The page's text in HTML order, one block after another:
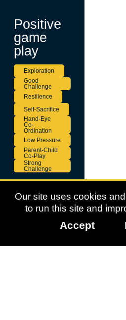
Positive
game
play
Exploration
Good
Challenge
Resilience
Self-Sacrifice
Hand-Eye
Co-
Ordination
Low Pressure
Parent-Child
Co-Play
Strong
Challenge
Other
info
Our site uses cookies
to run this site and
Accept